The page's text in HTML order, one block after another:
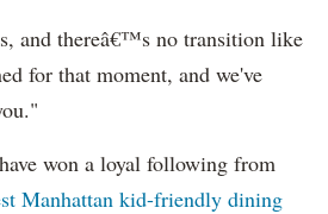
and thereâ€™s no transition like
for that moment, and we've
won a loyal following from
Manhattan kid-friendly dining